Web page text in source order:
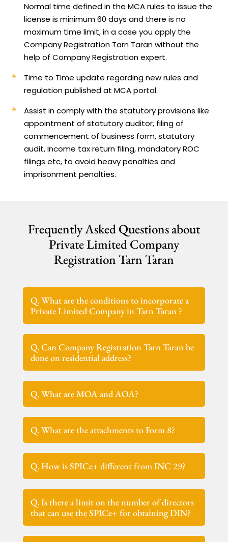
Normal time defined in the MCA rules to issue the
license is minimum 60 days and there is no
maximum time limit, in a case you apply the
Company Registration Tarn Taran without the
help of Company Registration expert.
Time to Time update regarding new rules and
regulation published at MCA portal.
Assist in comply with the statutory provisions like
appointment of statutory auditor, filing of
commencement of business form, statutory
audit, Income tax return filing, mandatory ROC
filings etc, to avoid heavy penalties and
imprisonment penalties.
Frequently Asked Questions about
Private Limited Company
Registration Tarn Taran
Q. What are the conditions to incorporate a
Private Limited Company in Tarn Taran ?
Q. Can Company Registration Tarn Taran be
done on residential address?
Q. What are MOA and AOA?
Q. What are the attachments to Form 8?
Q. How is SPICe+ different from INC 29?
Q. Is there a limit on the number of directors
that can use the SPICe+ for obtaining DIN?